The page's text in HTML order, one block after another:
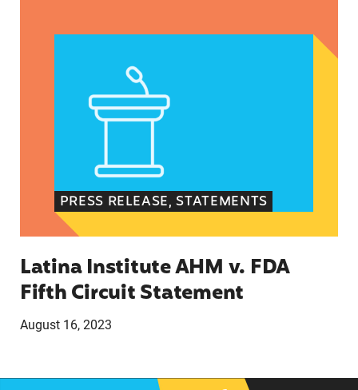
PRESS RELEASE, STATEMENTS
Latina Institute AHM v. FDA
Fifth Circuit Statement
August 16, 2023